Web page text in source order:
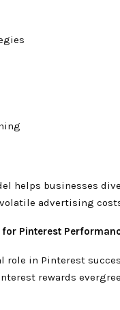
helps businesses
advertising
Pinterest
role in Pinterest
rewards